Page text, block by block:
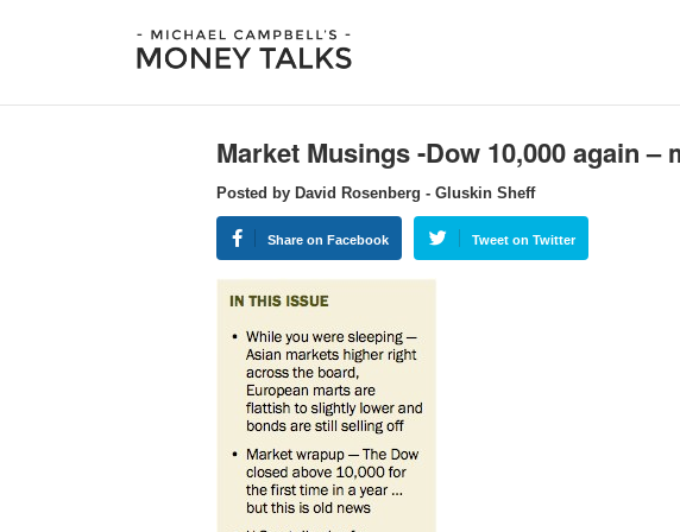
Market Musings -Dow 10,000 again
Posted by David Rosenberg - Gluskin Sheff
Share on Facebook Tweet on Twitter